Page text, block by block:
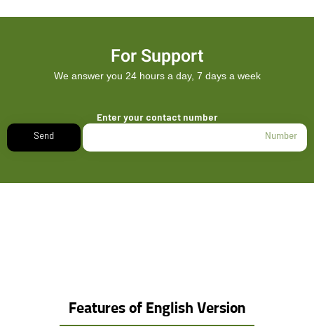
Enter your contact number
Send
For Support
We answer you 24 hours a day, 7 days a week
Features of English Version